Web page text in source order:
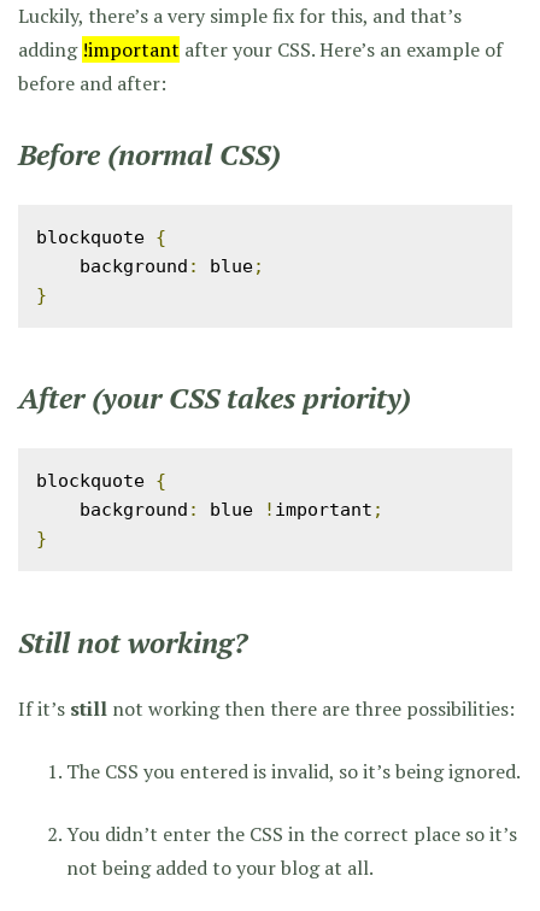
Luckily, there’s a very simple fix for this, and that’s
adding !important after your CSS. Here’s an example of
before and after:
Before (normal CSS)
blockquote {
    background
: blue;
}
After (your CSS takes priority)
blockquote {
    background
: blue ! important ;
}
Still not working?
If it’s still not working then there are three possibilities:
The CSS you entered is invalid, so it’s being ignored.
You didn’t enter the CSS in the correct place so it’s
not being added to your blog at all.